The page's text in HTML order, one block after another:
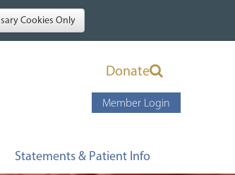
Donate
Member Login
Statements & Patient Info